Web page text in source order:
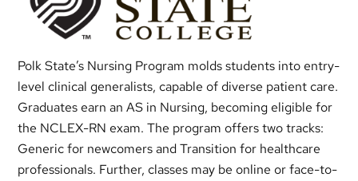
Polk State’s Nursing Program molds students into entry-
level clinical generalists, capable of diverse patient care.
Graduates earn an AS in Nursing, becoming eligible for
the NCLEX-RN exam. The program offers two tracks:
Generic for newcomers and Transition for healthcare
professionals. Further, classes may be online or face-to-